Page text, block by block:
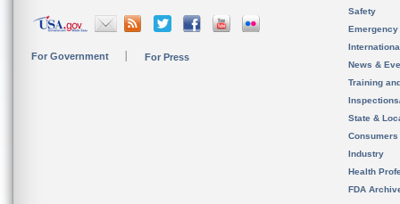
For Government For Press
Safety
News &
Training
State &
Consumers
Industry
Health
FDA